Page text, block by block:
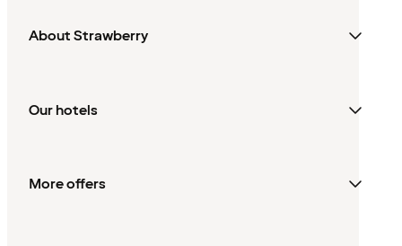
About Strawberry
Our hotels
More offers